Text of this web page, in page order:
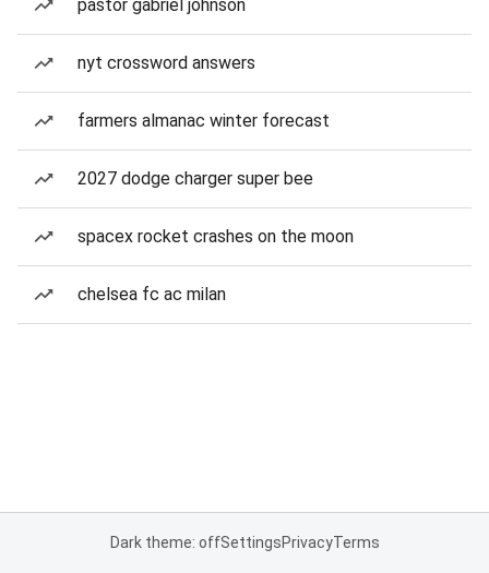
pastor gabriel johnson
nyt crossword answers
farmers almanac winter forecast
2027 dodge charger super bee
spacex rocket crashes on the moon
chelsea fc ac milan
Dark theme: offSettingsPrivacyTerms